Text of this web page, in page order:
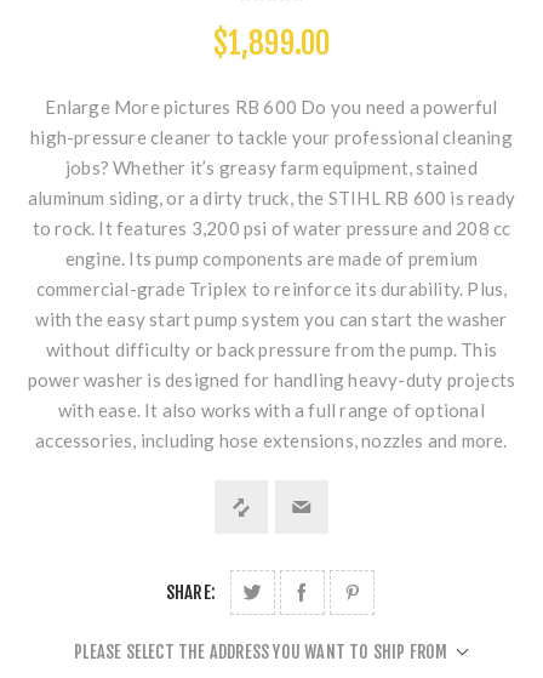
$1,899.00
Enlarge More pictures RB 600 Do you need a powerful
high-pressure cleaner to tackle your professional cleaning
jobs? Whether it’s greasy farm equipment, stained
aluminum siding, or a dirty truck, the STIHL RB 600 is ready
to rock. It features 3,200 psi of water pressure and 208 cc
engine. Its pump components are made of premium
commercial-grade Triplex to reinforce its durability. Plus,
with the easy start pump system you can start the washer
without difficulty or back pressure from the pump. This
power washer is designed for handling heavy-duty projects
with ease. It also works with a full range of optional
accessories, including hose extensions, nozzles and more.
SHARE:
PLEASE SELECT THE ADDRESS YOU WANT TO SHIP FROM